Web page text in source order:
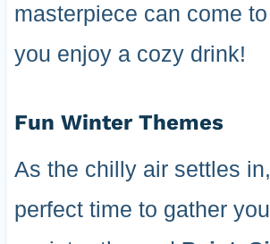
masterpiece can come
you enjoy a cozy drink!
Fun Winter Themes
As the chilly air settles
perfect time to gather